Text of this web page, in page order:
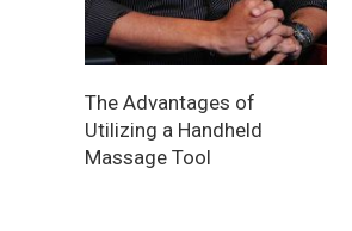
The Advantages of
Utilizing a Handheld
Massage Tool